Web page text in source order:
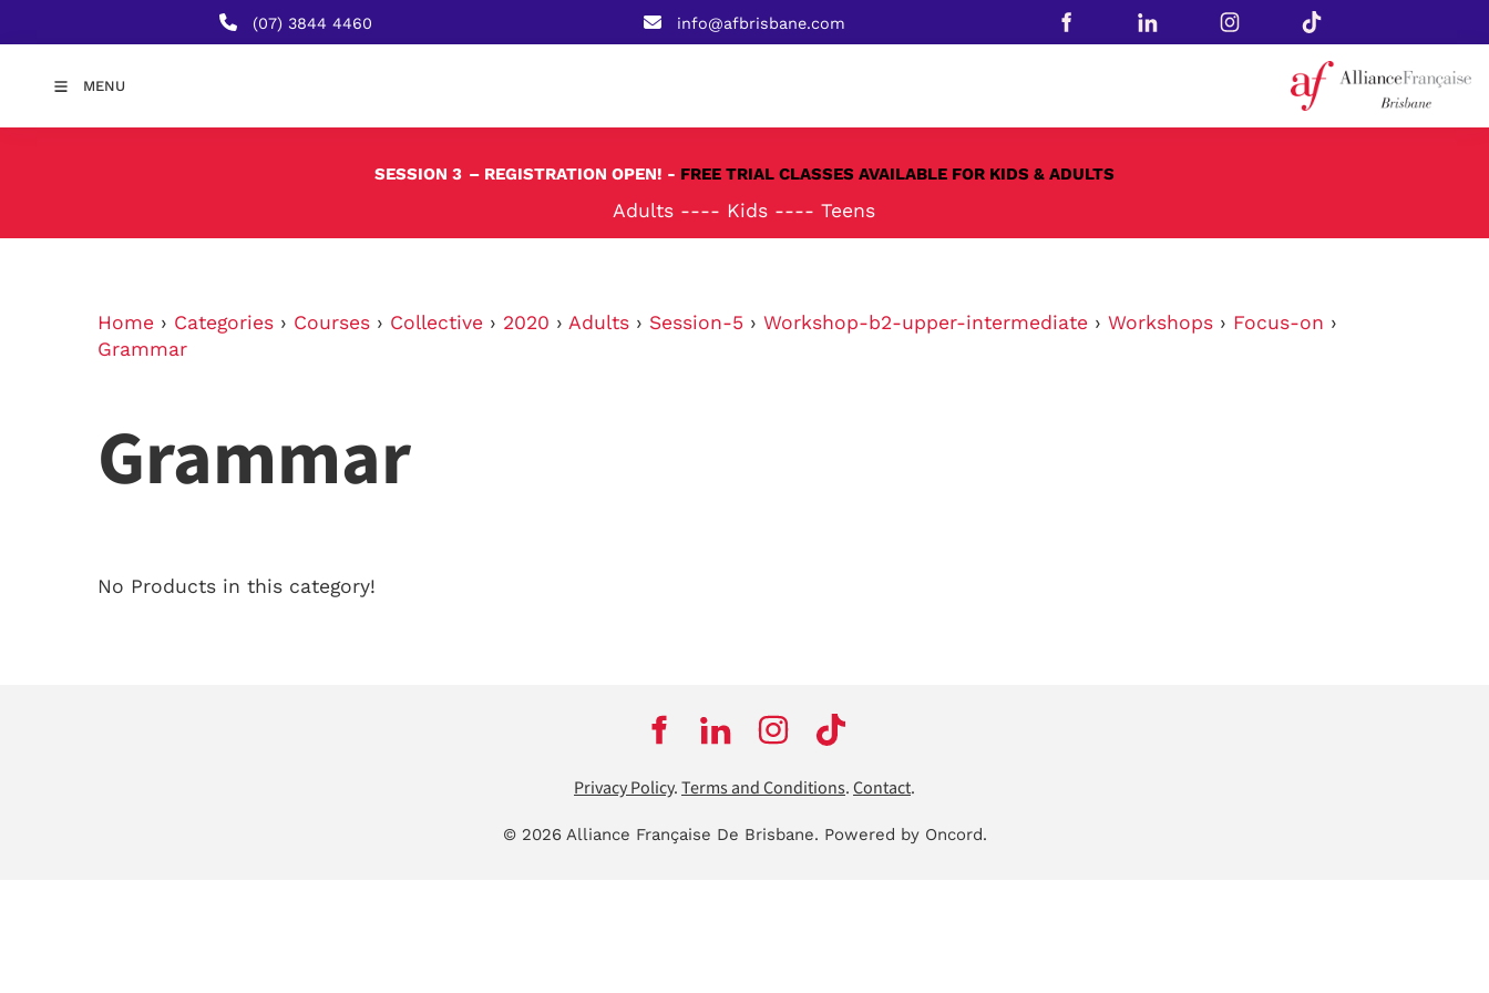
(07) 3844 4460 info@afbrisbane.com
MENU
SESSION 3 – REGISTRATION OPEN! - FREE TRIAL CLASSES AVAILABLE FOR KIDS & ADULTS
Adults ---- Kids ---- Teens
Home › Categories › Courses › Collective › 2020 › Adults › Session-5 › Workshop-b2-upper-intermediate › Workshops › Focus-on ›
Grammar
Grammar
No Products in this category!
Privacy Policy.Terms and Conditions.Contact.
© 2026 Alliance Française De Brisbane. Powered by Oncord.